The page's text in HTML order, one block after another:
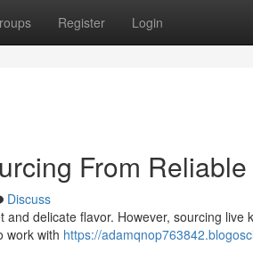
Register Login
From
Discuss
delicate flavor. However, sourcing live
work with https://